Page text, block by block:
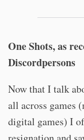
One Shots, as
Discordpersons
Now that I talk
all across games
digital games) I